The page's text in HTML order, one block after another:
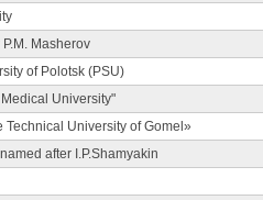
Masherov
of Polotsk (PSU)
University"
University of Gomel»
after I.P.Shamyakin